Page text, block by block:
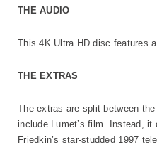
THE AUDIO
This 4K Ultra HD disc features a
THE EXTRAS
The extras are split between
include Lumet’s film. Instead,
Friedkin’s star-studded 1997